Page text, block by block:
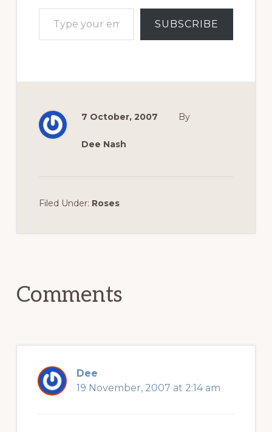
Type your email…
SUBSCRIBE
7 October, 2007 By
Dee Nash
Filed Under: Roses
Comments
Dee
19 November, 2007 at 2:14 am